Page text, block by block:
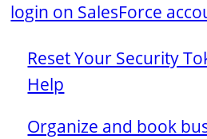
login on SalesForce
Reset Your Security
Help
Organize and book